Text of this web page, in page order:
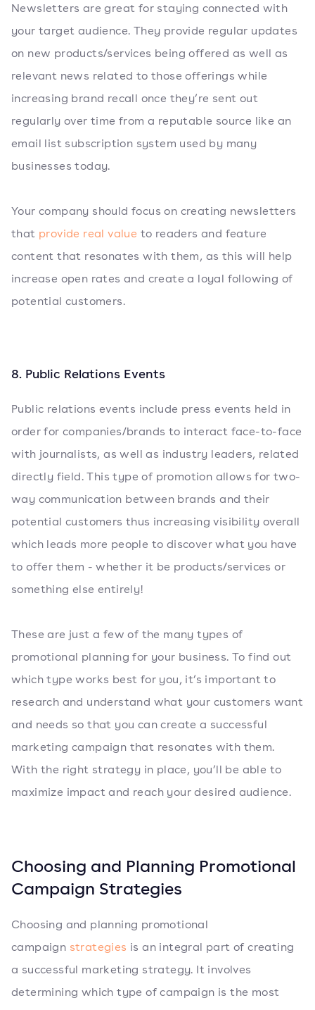
Newsletters are great for staying connected with
your target audience. They provide regular updates
on new products/services being offered as well as
relevant news related to those offerings while
increasing brand recall once they’re sent out
regularly over time from a reputable source like an
email list subscription system used by many
businesses today.
Your company should focus on creating newsletters
that provide real value to readers and feature
content that resonates with them, as this will help
increase open rates and create a loyal following of
potential customers.
8. Public Relations Events
Public relations events include press events held in
order for companies/brands to interact face-to-face
with journalists, as well as industry leaders, related
directly field. This type of promotion allows for two-
way communication between brands and their
potential customers thus increasing visibility overall
which leads more people to discover what you have
to offer them - whether it be products/services or
something else entirely!
These are just a few of the many types of
promotional planning for your business. To find out
which type works best for you, it’s important to
research and understand what your customers want
and needs so that you can create a successful
marketing campaign that resonates with them.
With the right strategy in place, you’ll be able to
maximize impact and reach your desired audience.
Choosing and Planning Promotional
Campaign Strategies
Choosing and planning promotional
campaign strategies is an integral part of creating
a successful marketing strategy. It involves
determining which type of campaign is the most